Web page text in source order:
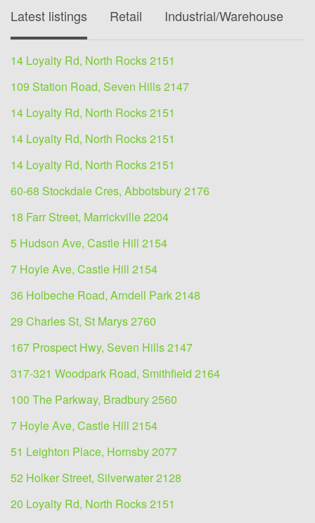
Latest listings Retail Industrial/Warehouse
14 Loyalty Rd, North Rocks 2151
109 Station Road, Seven Hills 2147
14 Loyalty Rd, North Rocks 2151
14 Loyalty Rd, North Rocks 2151
14 Loyalty Rd, North Rocks 2151
60-68 Stockdale Cres, Abbotsbury 2176
18 Farr Street, Marrickville 2204
5 Hudson Ave, Castle Hill 2154
7 Hoyle Ave, Castle Hill 2154
36 Holbeche Road, Arndell Park 2148
29 Charles St, St Marys 2760
167 Prospect Hwy, Seven Hills 2147
317-321 Woodpark Road, Smithfield 2164
100 The Parkway, Bradbury 2560
7 Hoyle Ave, Castle Hill 2154
51 Leighton Place, Hornsby 2077
52 Holker Street, Silverwater 2128
20 Loyalty Rd, North Rocks 2151